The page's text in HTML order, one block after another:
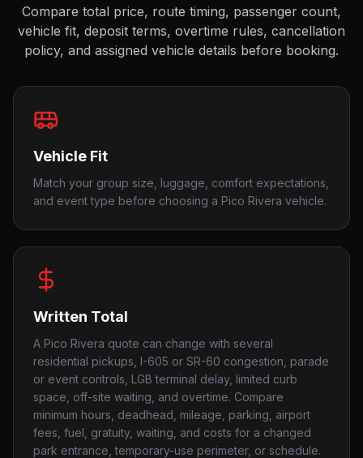
Compare total price, route timing, passenger count,
vehicle fit, deposit terms, overtime rules, cancellation
policy, and assigned vehicle details before booking.
Vehicle Fit
Match your group size, luggage, comfort expectations,
and event type before choosing a Pico Rivera vehicle.
Written Total
A Pico Rivera quote can change with several
residential pickups, I-605 or SR-60 congestion, parade
or event controls, LGB terminal delay, limited curb
space, off-site waiting, and overtime. Compare
minimum hours, deadhead, mileage, parking, airport
fees, fuel, gratuity, waiting, and costs for a changed
park entrance, temporary-use perimeter, or schedule.